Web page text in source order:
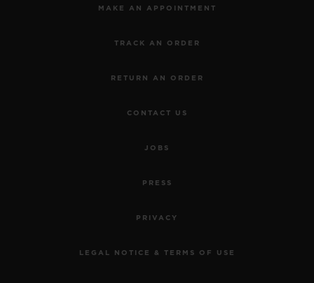
MAKE AN APPOINTMENT
TRACK AN ORDER
RETURN AN ORDER
CONTACT US
JOBS
PRESS
PRIVACY
LEGAL NOTICE & TERMS OF USE